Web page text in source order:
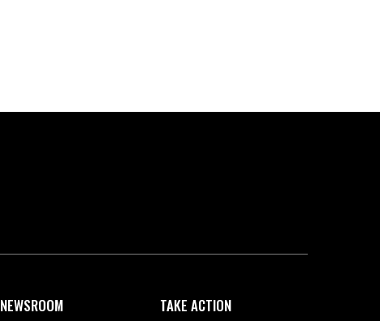
NEWSROOM TAKE ACTION